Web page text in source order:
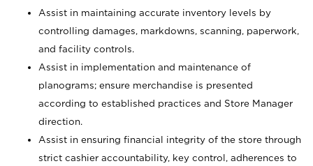
Assist in maintaining accurate inventory levels by
controlling damages, markdowns, scanning, paperwork,
and facility controls.
Assist in implementation and maintenance of
planograms; ensure merchandise is presented
according to established practices and Store Manager
direction.
Assist in ensuring financial integrity of the store through
strict cashier accountability, key control, adherences to